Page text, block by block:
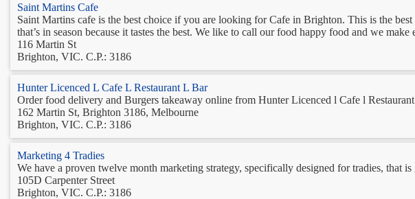
Saint Martins Cafe
Saint Martins cafe is the best choice if you are looking for Cafe in Brighton. This is the
that’s in season because it tastes the best. We like to call our food happy food and we
116 Martin St
Brighton, VIC. C.P.: 3186
Hunter Licenced L Cafe L Restaurant L Bar
Order food delivery and Burgers takeaway online from Hunter Licenced l Cafe l
162 Martin St, Brighton 3186, Melbourne
Brighton, VIC. C.P.: 3186
Marketing 4 Tradies
We have a proven twelve month marketing strategy, specifically designed for tradies, that
105D Carpenter Street
Brighton, VIC. C.P.: 3186